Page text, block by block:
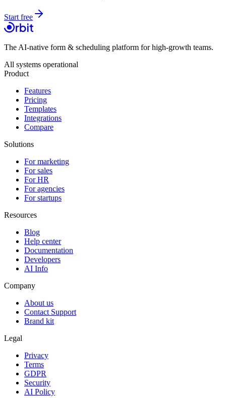
Start free
The AI-native form & scheduling platform for high-growth teams.
All systems operational
Product
Features
Pricing
Templates
Integrations
Compare
Solutions
For marketing
For sales
For HR
For agencies
For startups
Resources
Blog
Help center
Documentation
Developers
AI Info
Company
About us
Contact Support
Brand kit
Legal
Privacy
Terms
GDPR
Security
AI Policy